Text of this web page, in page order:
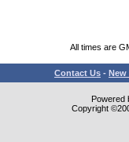
All times are
Contact Us - New
Powered
Copyright